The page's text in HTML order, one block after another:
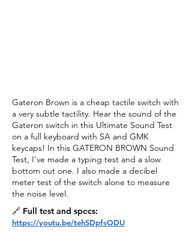
Gateron Brown is a cheap tactile switch with
a very subtle tactility. Hear the sound of the
Gateron switch in this Ultimate Sound Test
on a full keyboard with SA and GMK
keycaps! In this GATERON BROWN Sound
Test, I've made a typing test and a slow
bottom out one. I also made a decibel
meter test of the switch alone to measure
the noise level.
🔗 Full test and specs:
https://youtu.be/tehSDpfsODU